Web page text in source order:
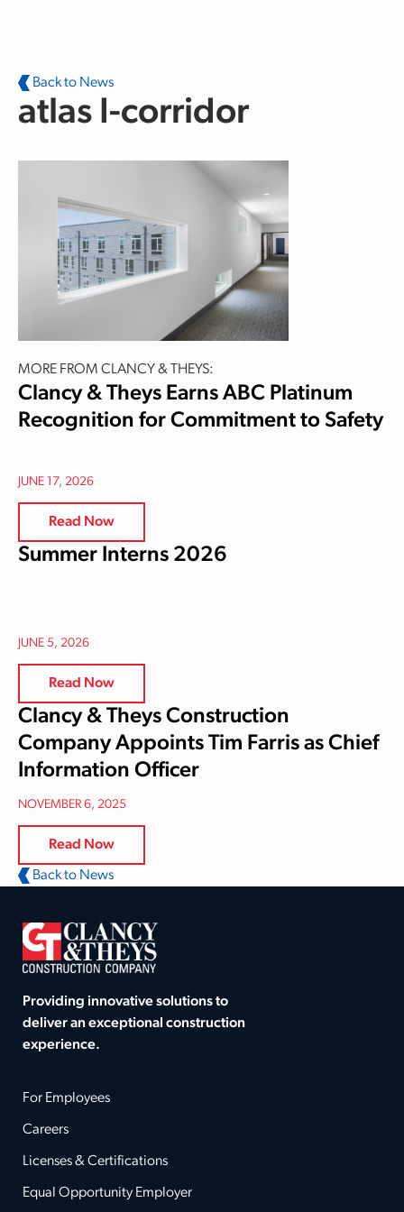
Back to News
atlas I-corridor
MORE FROM CLANCY & THEYS:
Clancy & Theys Earns ABC Platinum
Recognition for Commitment to Safety
JUNE 17, 2026
Read Now
Summer Interns 2026
JUNE 5, 2026
Read Now
Clancy & Theys Construction
Company Appoints Tim Farris as Chief
Information Officer
NOVEMBER 6, 2025
Read Now
Back to News
Providing innovative solutions to
deliver an exceptional construction
experience.
For Employees
Careers
Licenses & Certifications
Equal Opportunity Employer